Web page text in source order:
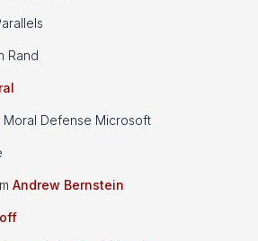
Rand
Moral Defense Microsoft
Andrew Bernstein